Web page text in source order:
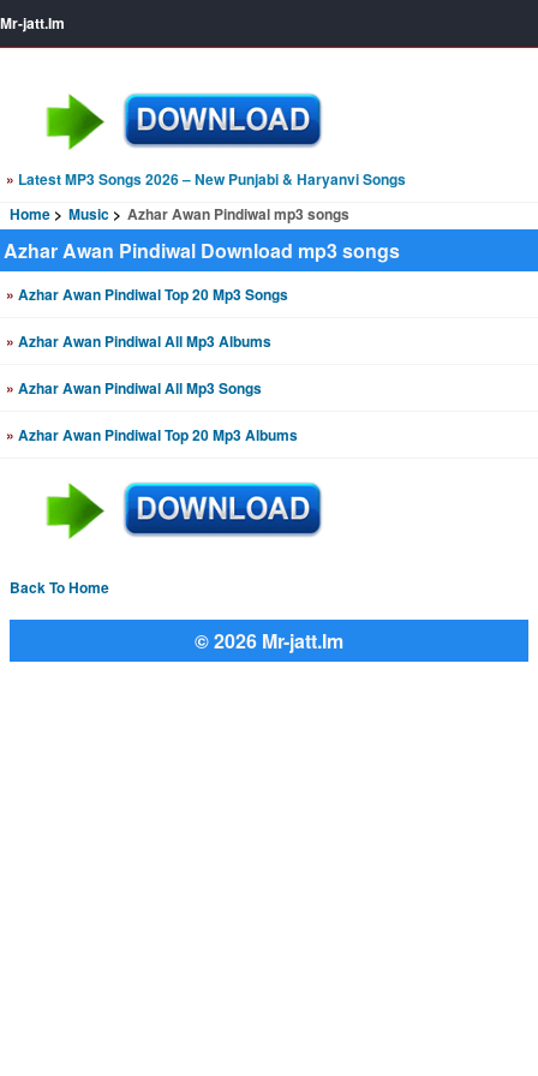
Mr-jatt.Im
» Latest MP3 Songs 2026 – New Punjabi & Haryanvi Songs
Home
Music Azhar Awan Pindiwal mp3 songs
Azhar Awan Pindiwal Download mp3 songs
» Azhar Awan Pindiwal Top 20 Mp3 Songs
» Azhar Awan Pindiwal All Mp3 Albums
» Azhar Awan Pindiwal All Mp3 Songs
» Azhar Awan Pindiwal Top 20 Mp3 Albums
Back To Home
© 2026 Mr-jatt.Im